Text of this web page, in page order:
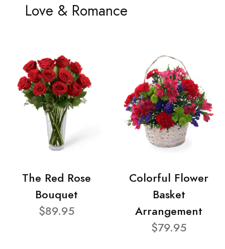
Love & Romance
The Red Rose
Bouquet
$89.95
Colorful Flower
Basket
Arrangement
$79.95